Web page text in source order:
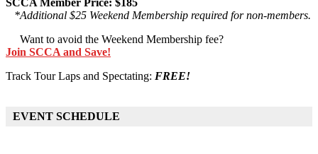
SCCA Member Price: $185
*Additional $25 Weekend Membership required for non-members.
Want to avoid the Weekend Membership fee?
Join SCCA and Save!
Track Tour Laps and Spectating: FREE!
EVENT SCHEDULE